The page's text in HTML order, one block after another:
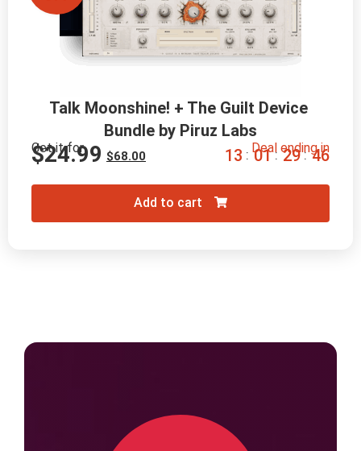
Talk Moonshine! + The Guilt Device
Bundle by Piruz Labs
Get it for
$68.00
$24.99 Deal ending in
13 : 01 : 29 : 45
Add to cart